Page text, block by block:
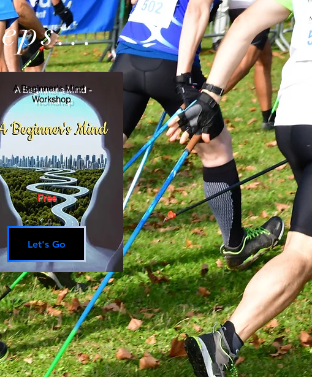
A Beginner's Mind -
Workshop
Free
Let's Go